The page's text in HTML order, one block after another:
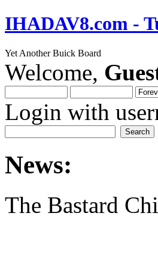
IHADAV8.com -
Yet Another Buick Board
Welcome,
Login with
News:
The Bastard